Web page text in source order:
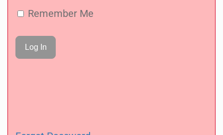
Remember Me